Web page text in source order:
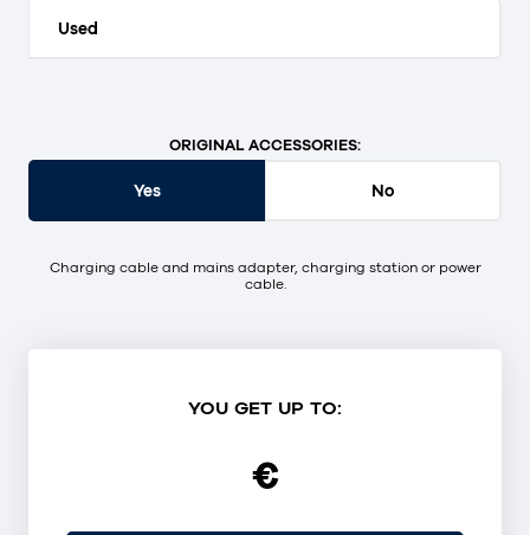
Used
ORIGINAL ACCESSORIES:
Yes No
Charging cable and mains adapter, charging station or power
cable.
YOU GET UP TO:
€